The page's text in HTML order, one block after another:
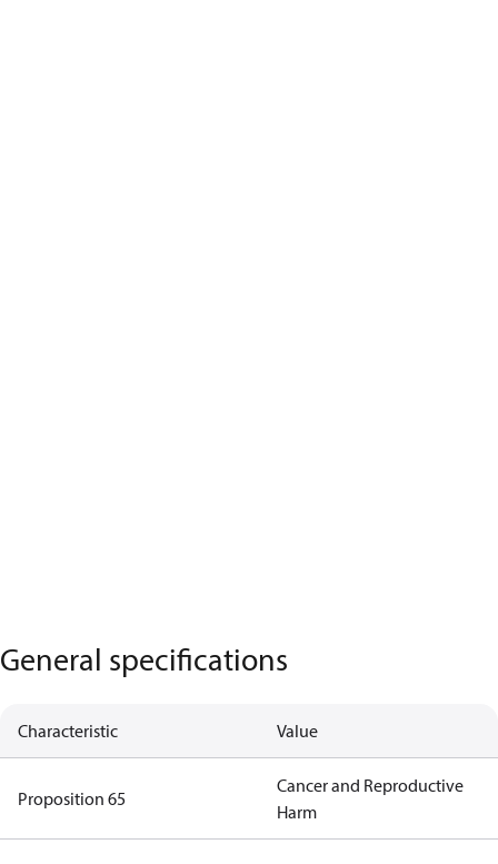
General specifications
Characteristic Value
Proposition 65
Cancer and Reproductive
Harm